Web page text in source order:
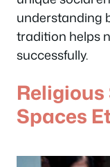
understanding
tradition helps
successfully.
Spaces